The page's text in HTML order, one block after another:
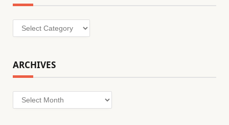
Categories
ARCHIVES
Archives